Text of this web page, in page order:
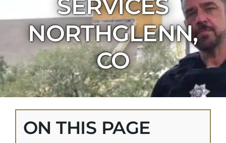
CONTACT US
APPLY ONLINE
BLOG
SERVICES
NORTHGLENN,
CO
ON THIS PAGE